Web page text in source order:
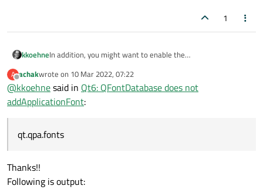
1
kkoehneIn addition, you might want to enable the
helpful debug messages on why your fons are not loaded:
https://doc.qt.io/qt-6/qloggingcategory.html#configuring-
categories
A
Offline
achakwrote on 10 Mar 2022, 07:22
last edited by
@kkoehnesaid in Qt6: QFontDatabase does not
addApplicationFont:
qt.qpa.fonts
Thanks!!
Following is output: